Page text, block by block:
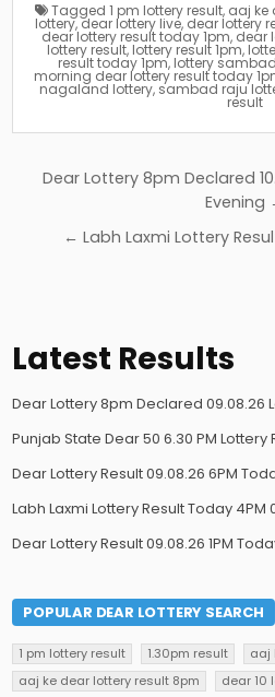
Tagged 1 pm lottery result, aaj ke
lottery,dear lottery live, dear lottery
dear lottery result today 1pm, dear
lottery result, lottery result 1pm,
result today 1pm, lottery sambad
morning dear lottery result today
nagaland lottery, sambad raju
result
Post
Dear Lottery 8pm Declared
Evening
← Labh Laxmi Lottery
Latest Results
Dear Lottery 8pm Declared 09.08.26
Punjab State Dear 50 6.30 PM Lottery
Dear Lottery Result 09.08.26 6PM
Labh Laxmi Lottery Result Today 4PM
Dear Lottery Result 09.08.26 1PM
POPULAR DEAR LOTTERY SEARCH
1 pm lottery result 1.30pm result
aaj
aaj ke dear lottery result 8pm
dear 10